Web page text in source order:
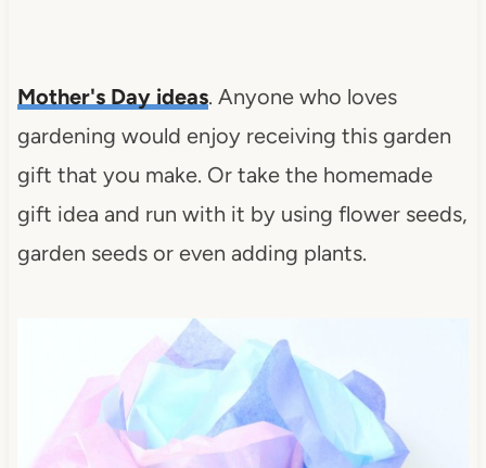
Mother's Day ideas. Anyone who loves
gardening would enjoy receiving this garden
gift that you make. Or take the homemade
gift idea and run with it by using flower seeds,
garden seeds or even adding plants.